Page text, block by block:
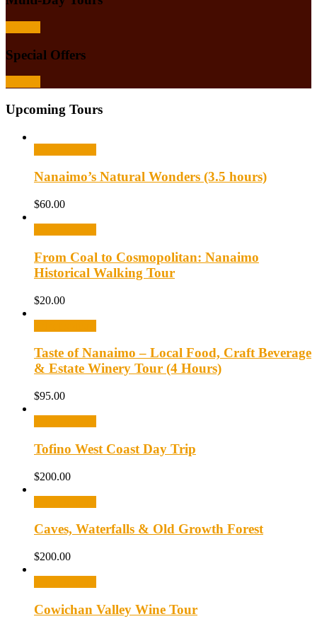
Special Offers
Upcoming Tours
Nanaimo’s Natural Wonders (3.5 hours)
$60.00
From Coal to Cosmopolitan: Nanaimo
Historical Walking Tour
$20.00
Taste of Nanaimo – Local Food, Craft Beverage
& Estate Winery Tour (4 Hours)
$95.00
Tofino West Coast Day Trip
$200.00
Caves, Waterfalls & Old Growth Forest
$200.00
Cowichan Valley Wine Tour